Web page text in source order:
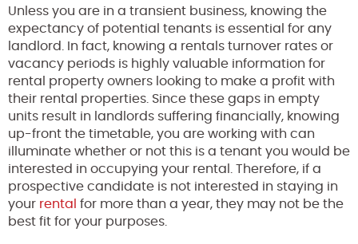
Unless you are in a transient business, knowing the
expectancy of potential tenants is essential for any
landlord. In fact, knowing a rentals turnover rates or
vacancy periods is highly valuable information for
rental property owners looking to make a profit with
their rental properties. Since these gaps in empty
units result in landlords suffering financially, knowing
up-front the timetable, you are working with can
illuminate whether or not this is a tenant you would be
interested in occupying your rental. Therefore, if a
prospective candidate is not interested in staying in
your rental for more than a year, they may not be the
best fit for your purposes.